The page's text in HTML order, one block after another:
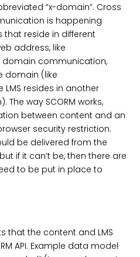
“x-domain”. Cross
is happening
that reside in different
address, like
domain communication,
domain (like
resides in another
The way SCORM works,
between content and an
security restriction.
be delivered from the
if it can’t be, then there are
to be put in place to
that the content and LMS
API. Example data model